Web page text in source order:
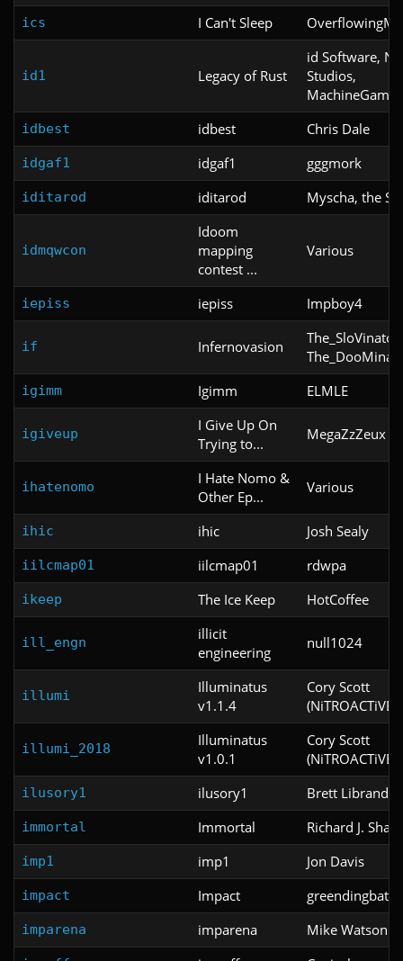
ics I Can't Sleep
id1 Legacy of Rust
id Software,
Studios,
MachineGames
idbest idbest Chris Dale
idgaf1 idgaf1 gggmork
iditarod iditarod Myscha, the
idmqwcon
Idoom
mapping
contest ...
Various
iepiss iepiss Impboy4
if Infernovasion
The_SloVinator
igimm Igimm ELMLE
igiveup
I Give Up On
Trying to...
MegaZzZeux
ihatenomo
I Hate Nomo &
Other Ep...
Various
ihic ihic Josh Sealy
iilcmap01 iilcmap01 rdwpa
ikeep The Ice Keep HotCoffee
ill_engn
illicit
engineering
null1024
illumi
Illuminatus
v1.1.4
Cory Scott
(NiTROACTiVE)
illumi_2018
Illuminatus
v1.0.1
Cory Scott
(NiTROACTiVE)
ilusory1 ilusory1 Brett Librandi
immortal Immortal Richard J. Sham
imp1 imp1 Jon Davis
impact Impact greendingbat
imparena imparena Mike Watson